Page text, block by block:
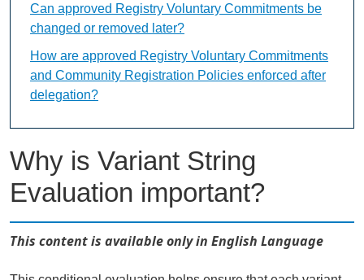
Why is Variant String
Evaluation important?
This content is available only in English Language
Can approved Registry Voluntary Commitments be
changed or removed later?
How are approved Registry Voluntary Commitments
and Community Registration Policies enforced after
delegation?